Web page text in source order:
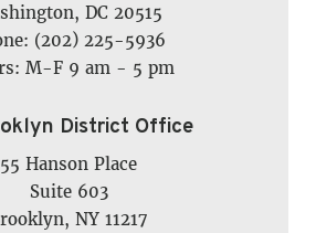
DC 20515
(202) 225-5936
M-F 9 am - 5 pm
District Office
55 Hanson Place
Suite 603
NY 11217